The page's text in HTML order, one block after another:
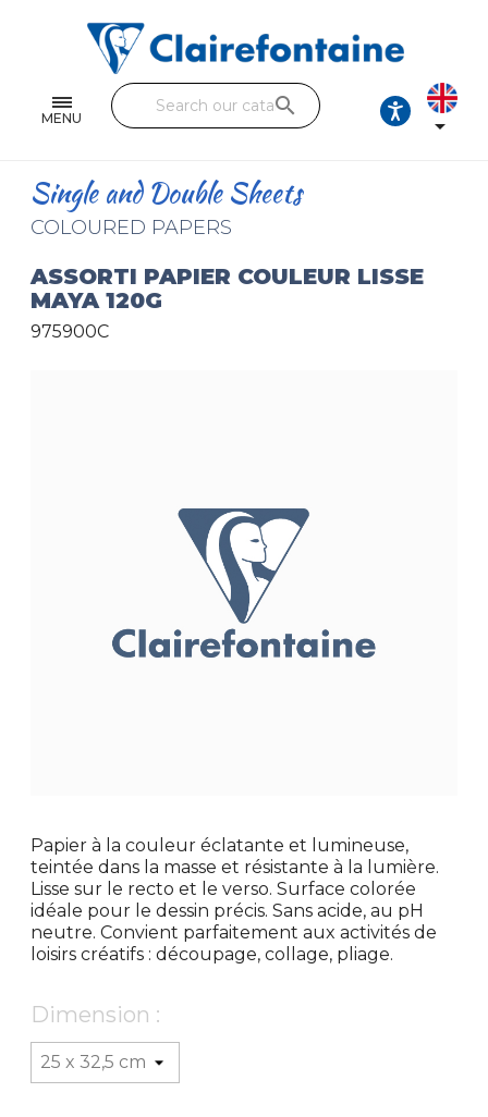
MENU
Single and double sheets
Fine arts
Handicraft
Pencil cases & Leather goods
search

Single and Double Sheets
COLOURED PAPERS
ASSORTI PAPIER COULEUR LISSE
MAYA 120G
975900C
Papier à la couleur éclatante et lumineuse,
teintée dans la masse et résistante à la lumière.
Lisse sur le recto et le verso. Surface colorée
idéale pour le dessin précis. Sans acide, au pH
neutre. Convient parfaitement aux activités de
loisirs créatifs : découpage, collage, pliage.
Dimension :